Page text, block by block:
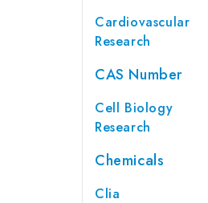
Cardiovascular
Research
CAS Number
Cell Biology
Research
Chemicals
Clia